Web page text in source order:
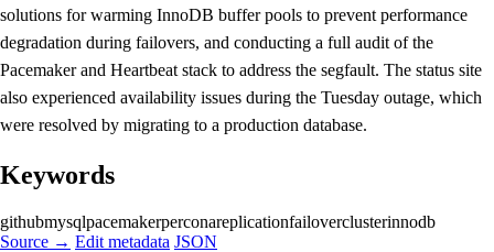
solutions for warming InnoDB buffer pools to prevent performance
degradation during failovers, and conducting a full audit of the
Pacemaker and Heartbeat stack to address the segfault. The status site
also experienced availability issues during the Tuesday outage, which
were resolved by migrating to a production database.
Keywords
githubmysqlpacemakerperconareplicationfailoverclusterinnodb
Source → Edit metadata JSON